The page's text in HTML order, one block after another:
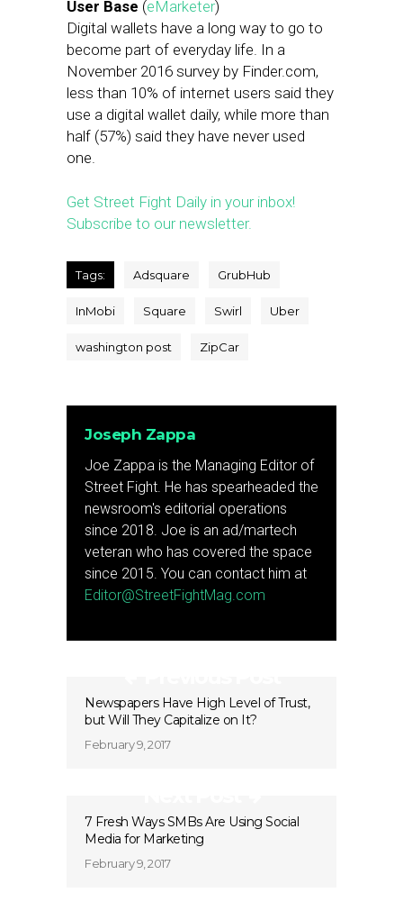
User Base (eMarketer)
Digital wallets have a long way to go to
become part of everyday life. In a
November 2016 survey by Finder.com,
less than 10% of internet users said they
use a digital wallet daily, while more than
half (57%) said they have never used
one.
Get Street Fight Daily in your inbox!
Subscribe to our newsletter.
Tags: Adsquare GrubHub
InMobi Square Swirl Uber
washington post ZipCar
Joseph Zappa
Joe Zappa is the Managing Editor of
Street Fight. He has spearheaded the
newsroom's editorial operations
since 2018. Joe is an ad/martech
veteran who has covered the space
since 2015. You can contact him at
Editor@StreetFightMag.com
Newspapers Have High Level of Trust,
but Will They Capitalize on It?
February 9, 2017
7 Fresh Ways SMBs Are Using Social
Media for Marketing
February 9, 2017